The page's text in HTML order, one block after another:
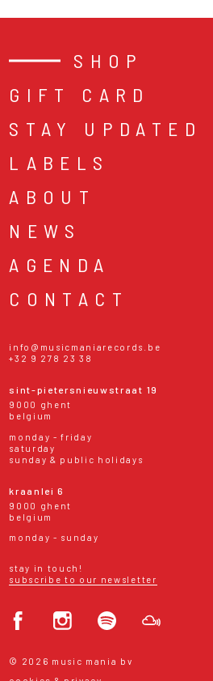
SHOP
GIFT CARD
STAY UPDATED
LABELS
ABOUT
NEWS
AGENDA
CONTACT
info@musicmaniarecords.be
+32 9 278 23 38
sint-pietersnieuwstraat 19
9000 ghent
belgium
monday - friday
saturday
sunday & public holidays
kraanlei 6
9000 ghent
belgium
monday - sunday
stay in touch!
subscribe to our newsletter
© 2026 music mania bv